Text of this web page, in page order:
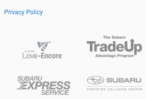
Privacy Policy